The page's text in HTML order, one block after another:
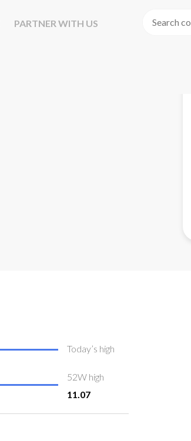
PARTNER WITH US
Today’s high
52W high
11.07